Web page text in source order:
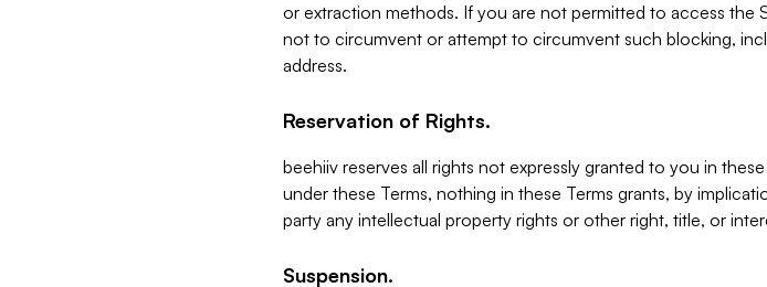
or extraction methods. If you are not permitted to access the
not to circumvent or attempt to circumvent such blocking,
address.
Reservation of Rights.
beehiiv reserves all rights not expressly granted to you in
under these Terms, nothing in these Terms grants, by
party any intellectual property rights or other right, title, or
Suspension.